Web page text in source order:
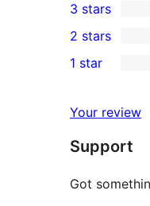
star
reviews
4-
star
reviews
0
3-
star
3 stars
2-
reviews
2 stars
star
reviews
1 star
Your review
Support
Got